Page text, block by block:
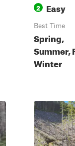
2 Easy
Best Time
Spring,
Summer,
Winter